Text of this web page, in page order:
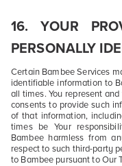
16. YOUR
PERSONALLY
Certain Bambee Services
identifiable information to
all times. You represent
consents to provide such
of that information,
times be Your
Bambee harmless from
respect to such third-party
to Bambee pursuant to Our